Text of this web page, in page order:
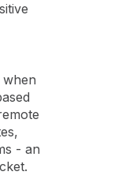
when
- an